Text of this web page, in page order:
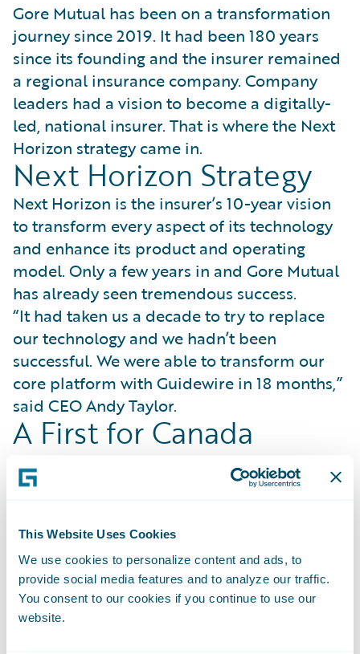
This Website Uses Cookies
We use cookies to personalize content and ads, to
provide social media features and to analyze our traffic.
You consent to our cookies if you continue to use our
website.
Gore Mutual has been on a transformation
journey since 2019. It had been 180 years
since its founding and the insurer remained
a regional insurance company. Company
leaders had a vision to become a digitally-
led, national insurer. That is where the Next
Horizon strategy came in.
Next Horizon Strategy
Next Horizon is the insurer’s 10-year vision
to transform every aspect of its technology
and enhance its product and operating
model. Only a few years in and Gore Mutual
has already seen tremendous success.
“It had taken us a decade to try to replace
our technology and we hadn’t been
successful. We were able to transform our
core platform with Guidewire in 18 months,”
said CEO Andy Taylor.
A First for Canada
Gore Mutual became the first Canadian
insurer to achieve a full InsuranceSuite go-
has launched an entirely new operating
model in personal lines automobile and a
national contact center that is highly
automated and scalable. It has completely
redesigned its claims operating model,